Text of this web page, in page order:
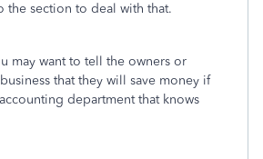
the section to deal with that.
may want to tell the owners or
that they will save money if
department that knows